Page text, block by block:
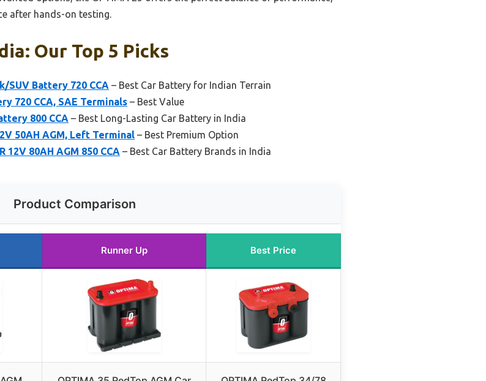
after hands-on testing.
Our Top 5 Picks
SUV Battery 720 CCA – Best Car Battery for Indian Terrain
720 CCA, SAE Terminals – Best Value
800 CCA – Best Long-Lasting Car Battery in India
50AH AGM, Left Terminal – Best Premium Option
80AH AGM 850 CCA – Best Car Battery Brands in India
Product Comparison
Runner Up Best Price